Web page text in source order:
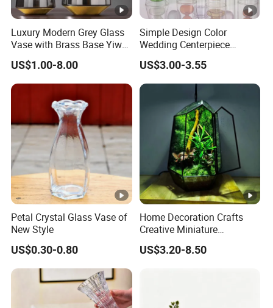
development, it's one of leading export companies in Yiwu
and Ningbo. We have cooperated with over 1000
international customers which from 150 countries and
regions.
5. What services can we provide?
Accepted Delivery Terms: EXW, FOB, DDP;
Accepted Payment Currency: USD;
Accepted Payment Type: T/T, D/P, L/C;
Language Spoken: English, Chinese, Spanish, Japanese,
Portuguese, German, French, Russian, Korean, Hindi,
Italian, etc.
Luxury Modern Grey Glass
Vase with Brass Base Yiwu
Market Hotsale Glassware
US$1.00-8.00
Simple Design Color
Wedding Centerpiece
Cylindrical Glass Vase
Nordic Glass Decorative
Vase Candle Holder for
Hydroponics
US$3.00-3.55
Petal Crystal Glass Vase of
New Style
US$0.30-0.80
Home Decoration Crafts
Creative Miniature
Landscape Container
Garden Decor Simple Living
US$3.20-8.50